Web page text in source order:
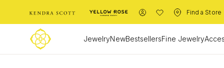
Find a Store
JewelryNewBestsellersFine Jewelry